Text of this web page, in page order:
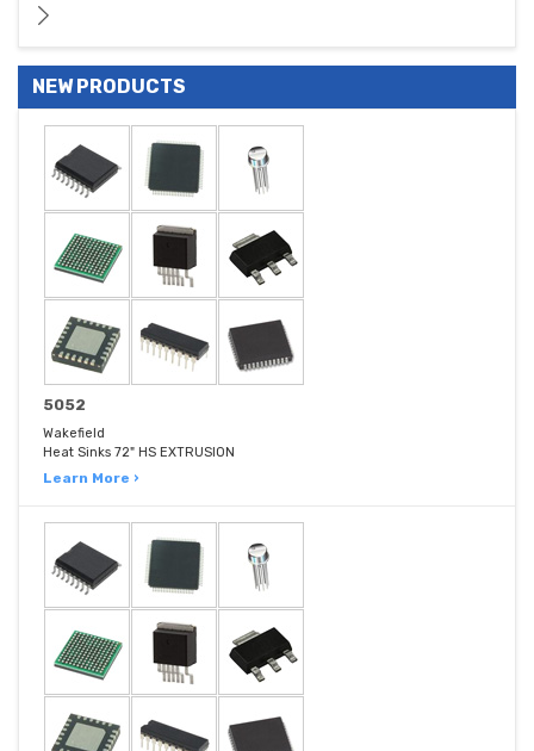
NEW PRODUCTS
5052
Wakefield
Heat Sinks 72" HS EXTRUSION
Learn More ›